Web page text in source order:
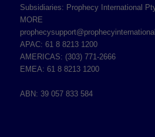
Subsidiaries: Prophecy International
MORE
APAC: 61 8 8213 1200
AMERICAS: (303) 771-2666
EMEA: 61 8 8213 1200
ABN: 39 057 833 584